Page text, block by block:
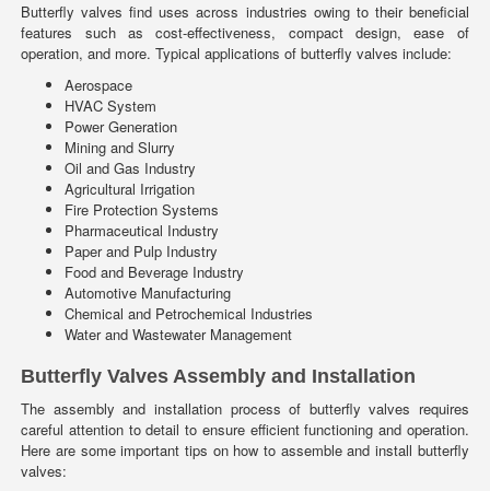
Butterfly valves find uses across industries owing to their beneficial
features such as cost-effectiveness, compact design, ease of
operation, and more. Typical applications of butterfly valves include:
Aerospace
HVAC System
Power Generation
Mining and Slurry
Oil and Gas Industry
Agricultural Irrigation
Fire Protection Systems
Pharmaceutical Industry
Paper and Pulp Industry
Food and Beverage Industry
Automotive Manufacturing
Chemical and Petrochemical Industries
Water and Wastewater Management
Butterfly Valves Assembly and Installation
The assembly and installation process of butterfly valves requires
careful attention to detail to ensure efficient functioning and operation.
Here are some important tips on how to assemble and install butterfly
valves: